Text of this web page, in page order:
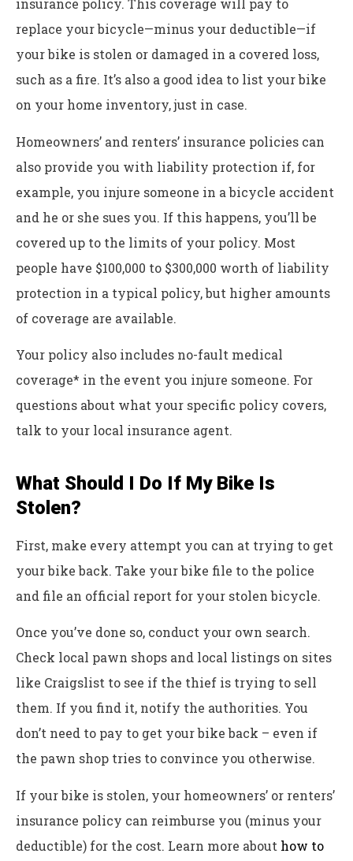
insurance policy. This coverage will pay to
replace your bicycle—minus your deductible—if
your bike is stolen or damaged in a covered loss,
such as a fire. It’s also a good idea to list your bike
on your home inventory, just in case.
Homeowners’ and renters’ insurance policies can
also provide you with liability protection if, for
example, you injure someone in a bicycle accident
and he or she sues you. If this happens, you’ll be
covered up to the limits of your policy. Most
people have $100,000 to $300,000 worth of liability
protection in a typical policy, but higher amounts
of coverage are available.
Your policy also includes no-fault medical
coverage* in the event you injure someone. For
questions about what your specific policy covers,
talk to your local insurance agent.
What Should I Do If My Bike Is
Stolen?
First, make every attempt you can at trying to get
your bike back. Take your bike file to the police
and file an official report for your stolen bicycle.
Once you’ve done so, conduct your own search.
Check local pawn shops and local listings on sites
like Craigslist to see if the thief is trying to sell
them. If you find it, notify the authorities. You
don’t need to pay to get your bike back – even if
the pawn shop tries to convince you otherwise.
If your bike is stolen, your homeowners’ or renters’
insurance policy can reimburse you (minus your
deductible) for the cost. Learn more about how to